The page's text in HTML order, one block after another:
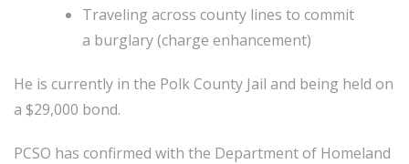
Traveling across county lines to commit
a burglary (charge enhancement)
He is currently in the Polk County Jail and being held on
a $29,000 bond.
PCSO has confirmed with the Department of Homeland